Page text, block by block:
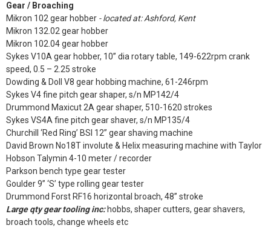
Gear / Broaching
Mikron 102 gear hobber - located at: Ashford, Kent
Mikron 132.02 gear hobber
Mikron 102.04 gear hobber
Sykes V10A gear hobber, 10” dia rotary table, 149-622rpm crank
speed, 0.5 – 2.25 stroke
Dowding & Doll V8 gear hobbing machine, 61-246rpm
Sykes V4 fine pitch gear shaper, s/n MP142/4
Drummond Maxicut 2A gear shaper, 510-1620 strokes
Sykes VS4A fine pitch gear shaver, s/n MP135/4
Churchill ‘Red Ring’ BSI 12” gear shaving machine
David Brown No18T involute & Helix measuring machine with Taylor
Hobson Talymin 4-10 meter / recorder
Parkson bench type gear tester
Goulder 9” ‘S’ type rolling gear tester
Drummond Forst RF16 horizontal broach, 48” stroke
Large qty gear tooling inc:hobbs, shaper cutters, gear shavers,
broach tools, change wheels etc